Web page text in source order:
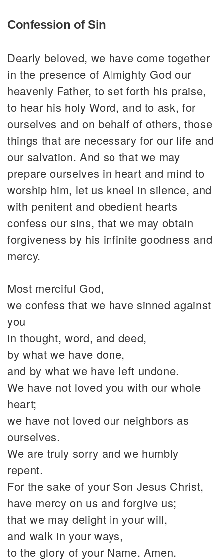
Confession of Sin
Dearly beloved, we have come together
in the presence of Almighty God our
heavenly Father, to set forth his praise,
to hear his holy Word, and to ask, for
ourselves and on behalf of others, those
things that are necessary for our life and
our salvation. And so that we may
prepare ourselves in heart and mind to
worship him, let us kneel in silence, and
with penitent and obedient hearts
confess our sins, that we may obtain
forgiveness by his infinite goodness and
mercy.
Most merciful God,
we confess that we have sinned against
you
in thought, word, and deed,
by what we have done,
and by what we have left undone.
We have not loved you with our whole
heart;
we have not loved our neighbors as
ourselves.
We are truly sorry and we humbly
repent.
For the sake of your Son Jesus Christ,
have mercy on us and forgive us;
that we may delight in your will,
and walk in your ways,
to the glory of your Name. Amen.